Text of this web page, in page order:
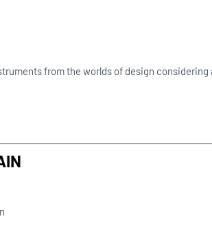
from the worlds of design